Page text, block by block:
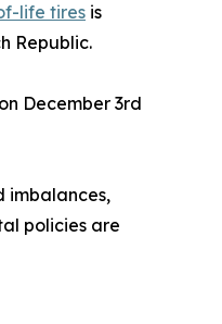
life tires is
Republic.
December 3rd
imbalances,
policies are